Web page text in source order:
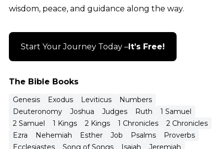
The Bible Books
Genesis Exodus Leviticus
Numbers
Deuteronomy
Joshua Judges Ruth
1 Samuel
2 Samuel
1 Kings 2 Kings 1 Chronicles
2 Chronicles
Ezra
Nehemiah Esther Job Psalms
Proverbs
Ecclesiastes
Song of Songs Isaiah Jeremiah
wisdom, peace, and guidance along the way.
Start Your Journey Today – It’s Free!